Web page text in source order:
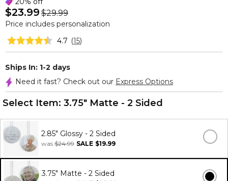
$23.99 $29.99
Price includes personalization
4.7 (15)
Ships In: 1-2 days
Need it fast? Check out our Express Options
Select Item: 3.75" Matte - 2 Sided
2.85" Glossy - 2 Sided
was $24.99 SALE $19.99
3.75" Matte - 2 Sided